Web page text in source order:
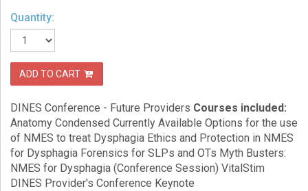
eCourse
Bundles
About
Us
Our
Mission
Podcasts
FAQs/Forms
Quantity:
ADD TO CART
DINES Conference - Future Providers Courses included:
Anatomy Condensed Currently Available Options for the use
of NMES to treat Dysphagia Ethics and Protection in NMES
for Dysphagia Forensics for SLPs and OTs Myth Busters:
NMES for Dysphagia (Conference Session) VitalStim
DINES Provider's Conference Keynote